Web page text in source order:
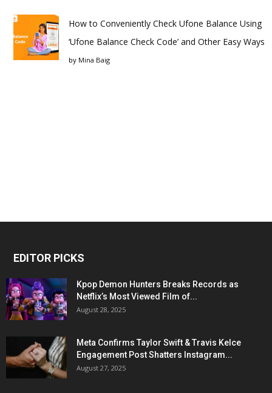
How to Conveniently Check Ufone Balance Using
‘Ufone Balance Check Code’ and Other Easy Ways
by Mina Baig
EDITOR PICKS
Kpop Demon Hunters Breaks Records as
Netflix’s Most Viewed Film of...
August 28, 2025
Meta Confirms Taylor Swift & Travis Kelce
Engagement Post Shatters Instagram...
August 27, 2025